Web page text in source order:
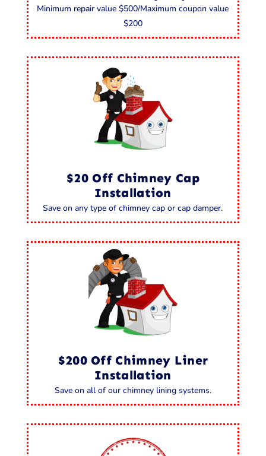
Minimum repair value $500/Maximum coupon value
$200
$20 Off Chimney Cap
Installation
Save on any type of chimney cap or cap damper.
$200 Off Chimney Liner
Installation
Save on all of our chimney lining systems.